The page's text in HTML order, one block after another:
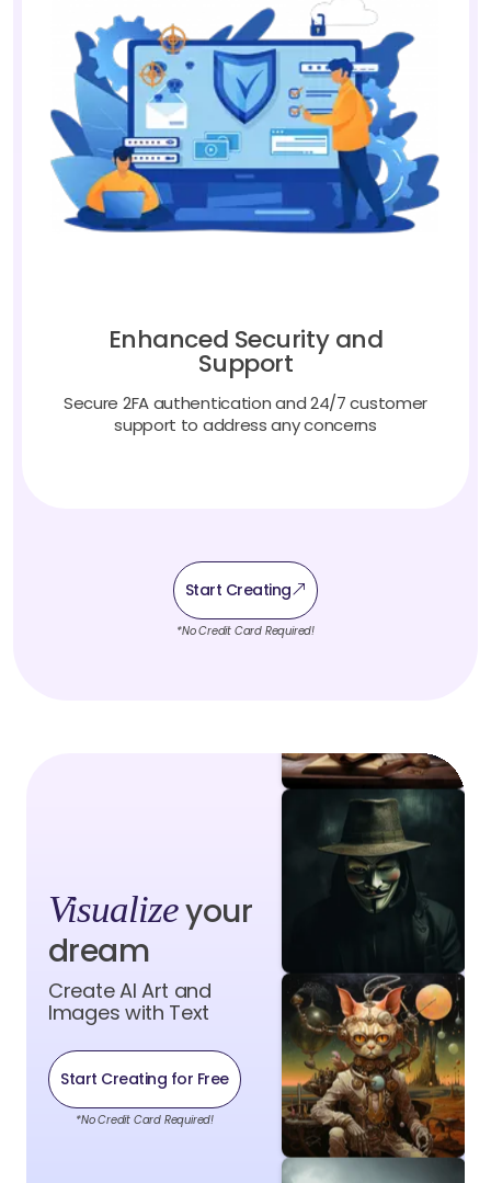
Enhanced Security and
Support
Secure 2FA authentication and 24/7 customer
support to address any concerns
Start Creating
*No Credit Card Required!
Visualizeyour
dream
Create AI Art and
Images with Text
Start Creating for Free
*No Credit Card Required!